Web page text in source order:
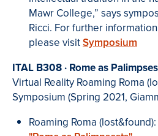
Mawr College,” says
Ricci. For further
please visitSymposium
ITAL B308 · Rome as
Virtual Reality Roaming Roma
Symposium (Spring 2021,
Roaming Roma (lost&found):